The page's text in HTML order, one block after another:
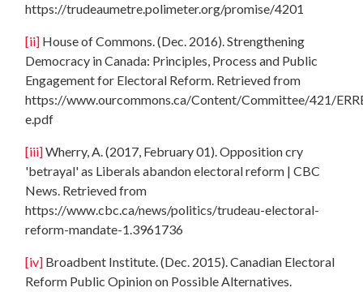
https://trudeaumetre.polimeter.org/promise/4201
[ii] House of Commons. (Dec. 2016). Strengthening
Democracy in Canada: Principles, Process and Public
Engagement for Electoral Reform. Retrieved from
https://www.ourcommons.ca/Content/Committee/421/
e.pdf
[iii]Wherry, A. (2017, February 01). Opposition cry
'betrayal' as Liberals abandon electoral reform | CBC
News. Retrieved from
https://www.cbc.ca/news/politics/trudeau-electoral-
reform-mandate-1.3961736
[iv] Broadbent Institute. (Dec. 2015). Canadian Electoral
Reform Public Opinion on Possible Alternatives.